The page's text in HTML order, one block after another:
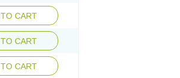
CART
CART
CART